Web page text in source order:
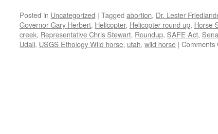
Posted in Uncategorized | Tagged abortion, Dr. Lester
Governor Gary Herbert, Helicopter, Helicopter round up, Horse
creek, Representative Chris Stewart, Roundup, SAFE Act,
Udall, USGS Ethology Wild horse, utah, wild horse | Comments